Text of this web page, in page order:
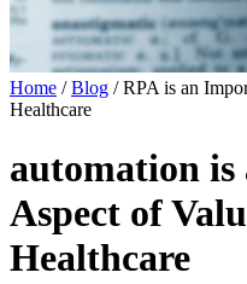
Home /Blog /RPA is an
Healthcare
automation
Aspect of
Healthcare